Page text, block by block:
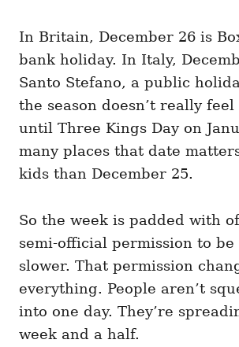
In Britain, December 26 is
bank holiday. In Italy,
Santo Stefano, a public
the season doesn’t really feel
until Three Kings Day on
many places that date
kids than December 25.
So the week is padded with
semi-official permission to
slower. That permission
everything. People aren’t
into one day. They’re
week and a half.